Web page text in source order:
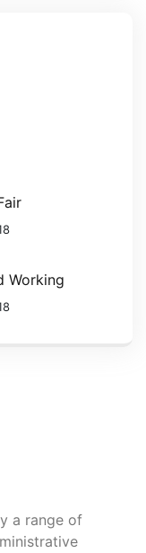
Working
a range of